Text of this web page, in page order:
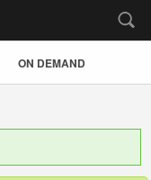
ON DEMAND